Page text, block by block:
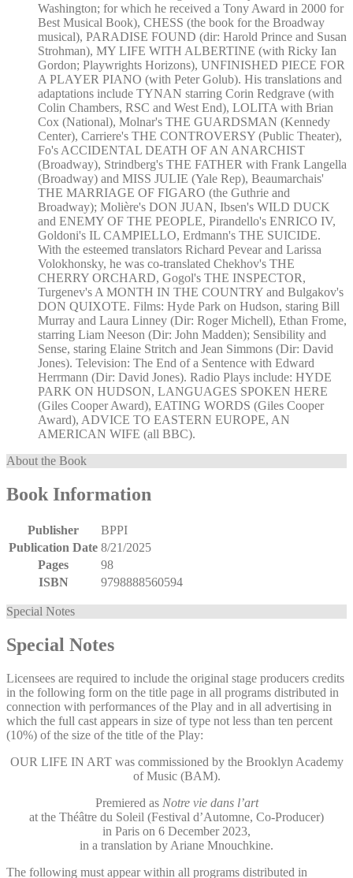
Washington; for which he received a Tony Award in 2000 for
Best Musical Book), CHESS (the book for the Broadway
musical), PARADISE FOUND (dir: Harold Prince and Susan
Strohman), MY LIFE WITH ALBERTINE (with Ricky Ian
Gordon; Playwrights Horizons), UNFINISHED PIECE FOR
A PLAYER PIANO (with Peter Golub). His translations and
adaptations include TYNAN starring Corin Redgrave (with
Colin Chambers, RSC and West End), LOLITA with Brian
Cox (National), Molnar's THE GUARDSMAN (Kennedy
Center), Carriere's THE CONTROVERSY (Public Theater),
Fo's ACCIDENTAL DEATH OF AN ANARCHIST
(Broadway), Strindberg's THE FATHER with Frank Langella
(Broadway) and MISS JULIE (Yale Rep), Beaumarchais'
THE MARRIAGE OF FIGARO (the Guthrie and
Broadway); Molière's DON JUAN, Ibsen's WILD DUCK
and ENEMY OF THE PEOPLE, Pirandello's ENRICO IV,
Goldoni's IL CAMPIELLO, Erdmann's THE SUICIDE.
With the esteemed translators Richard Pevear and Larissa
Volokhonsky, he was co-translated Chekhov's THE
CHERRY ORCHARD, Gogol's THE INSPECTOR,
Turgenev's A MONTH IN THE COUNTRY and Bulgakov's
DON QUIXOTE. Films: Hyde Park on Hudson, staring Bill
Murray and Laura Linney (Dir: Roger Michell), Ethan Frome,
starring Liam Neeson (Dir: John Madden); Sensibility and
Sense, staring Elaine Stritch and Jean Simmons (Dir: David
Jones). Television: The End of a Sentence with Edward
Herrmann (Dir: David Jones). Radio Plays include: HYDE
PARK ON HUDSON, LANGUAGES SPOKEN HERE
(Giles Cooper Award), EATING WORDS (Giles Cooper
Award), ADVICE TO EASTERN EUROPE, AN
AMERICAN WIFE (all BBC).
About the Book
Book Information
Publisher
BPPI
Publication Date 8/21/2025
Pages
98
ISBN
9798888560594
Special Notes
Special Notes
Licensees are required to include the original stage producers credits
in the following form on the title page in all programs distributed in
connection with performances of the Play and in all advertising in
which the full cast appears in size of type not less than ten percent
(10%) of the size of the title of the Play:
OUR LIFE IN ART was commissioned by the Brooklyn Academy
of Music (BAM).
Premiered as Notre vie dans l’art
at the Théâtre du Soleil (Festival d’Automne, Co-Producer)
in Paris on 6 December 2023,
in a translation by Ariane Mnouchkine.
The following must appear within all programs distributed in